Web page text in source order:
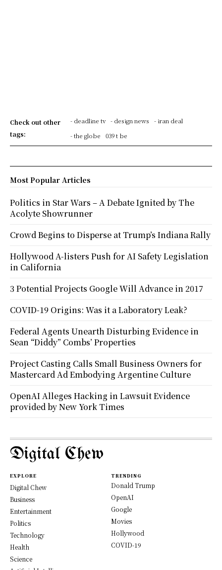
Check out other
tags:
- deadline tv - design news
- iran deal
- the globe
039 t be
Most Popular Articles
Politics in Star Wars – A Debate Ignited by The
Acolyte Showrunner
Crowd Begins to Disperse at Trump’s Indiana Rally
Hollywood A-listers Push for AI Safety Legislation
in California
3 Potential Projects Google Will Advance in 2017
COVID-19 Origins: Was it a Laboratory Leak?
Federal Agents Unearth Disturbing Evidence in
Sean “Diddy” Combs’ Properties
Project Casting Calls Small Business Owners for
Mastercard Ad Embodying Argentine Culture
OpenAI Alleges Hacking in Lawsuit Evidence
provided by New York Times
Digital Chew
EXPLORE
Digital Chew
Business
Entertainment
Politics
Technology
Health
Science
TRENDING
Donald Trump
OpenAI
Google
Movies
Hollywood
COVID-19